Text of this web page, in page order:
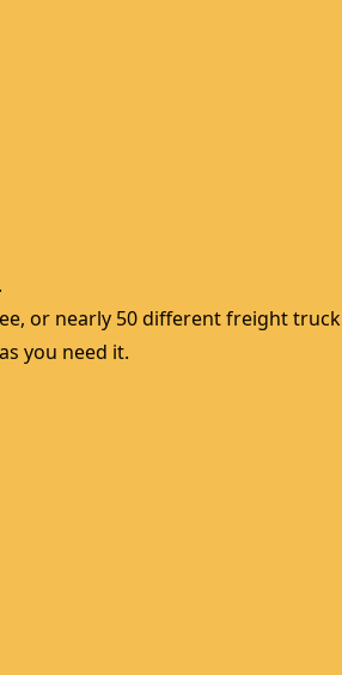
or nearly 50 different freight truck
you need it.